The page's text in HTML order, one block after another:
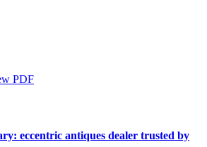
PDF
eccentric antiques dealer trusted by